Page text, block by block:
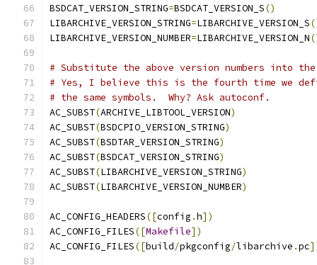
BSDCAT_VERSION_STRING=BSDCAT_VERSION_S()
LIBARCHIVE_VERSION_STRING=LIBARCHIVE_VERSION_S
LIBARCHIVE_VERSION_NUMBER=LIBARCHIVE_VERSION_N
# Substitute the above version numbers into
# Yes, I believe this is the fourth time we
# the same symbols.  Why? Ask autoconf.
AC_SUBST(ARCHIVE_LIBTOOL_VERSION)
AC_SUBST(BSDCPIO_VERSION_STRING)
AC_SUBST(BSDTAR_VERSION_STRING)
AC_SUBST(BSDCAT_VERSION_STRING)
AC_SUBST(LIBARCHIVE_VERSION_STRING)
AC_SUBST(LIBARCHIVE_VERSION_NUMBER)
AC_CONFIG_HEADERS([config .h])
AC_CONFIG_FILES([Makefile])
AC_CONFIG_FILES([build/pkgconfig/libarchive .pc